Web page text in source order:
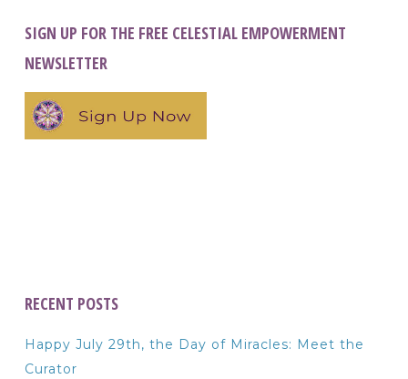
SIGN UP FOR THE FREE CELESTIAL EMPOWERMENT
NEWSLETTER
RECENT POSTS
Happy July 29th, the Day of Miracles: Meet the
Curator